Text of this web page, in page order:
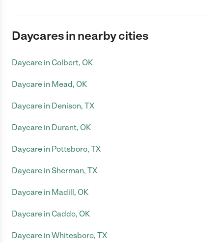
Daycares in nearby cities
Daycare in Colbert, OK
Daycare in Mead, OK
Daycare in Denison, TX
Daycare in Durant, OK
Daycare in Pottsboro, TX
Daycare in Sherman, TX
Daycare in Madill, OK
Daycare in Caddo, OK
Daycare in Whitesboro, TX